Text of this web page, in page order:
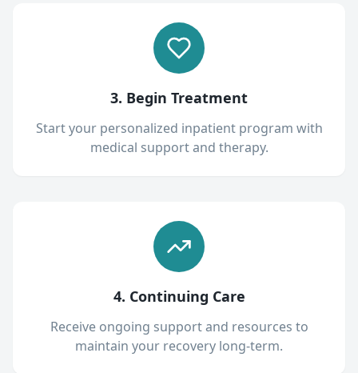
3. Begin Treatment
Start your personalized inpatient program with
medical support and therapy.
4. Continuing Care
Receive ongoing support and resources to
maintain your recovery long-term.